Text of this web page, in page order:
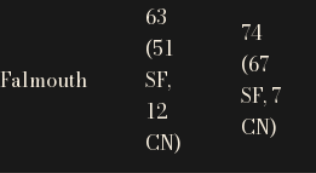
Falmouth
63
(51
SF,
12
CN)
74
(67
SF, 7
CN)